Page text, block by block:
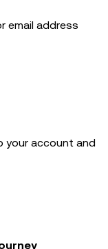
email address
your account and